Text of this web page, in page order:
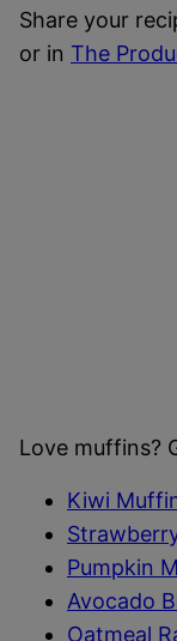
Share your
or in The
Love muffins?
Kiwi
Pumpkin
Avocado
Oatmeal